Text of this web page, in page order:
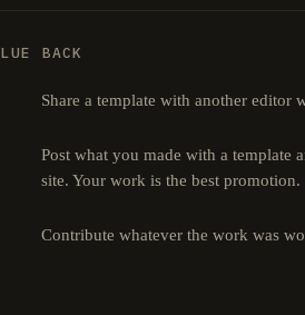
BACK
Share a template with another editor
Post what you made with a template
site. Your work is the best promotion.
Contribute whatever the work was